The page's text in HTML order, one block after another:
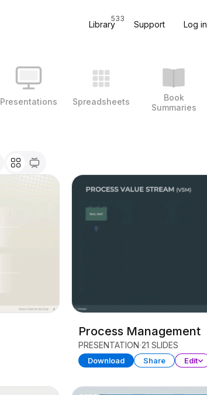
Library
533
Support Log in
Presentations Spreadsheets
Book
Summaries
Process Management
PRESENTATION 21 SLIDES
Download Share Edit